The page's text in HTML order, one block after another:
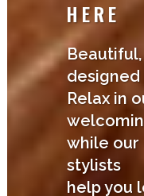
HERE
Relax in
while our
stylists
help you